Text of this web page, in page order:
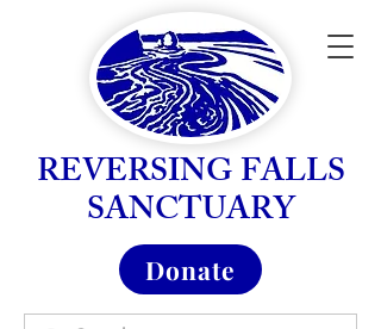
REVERSING FALLS
SANCTUARY
Donate